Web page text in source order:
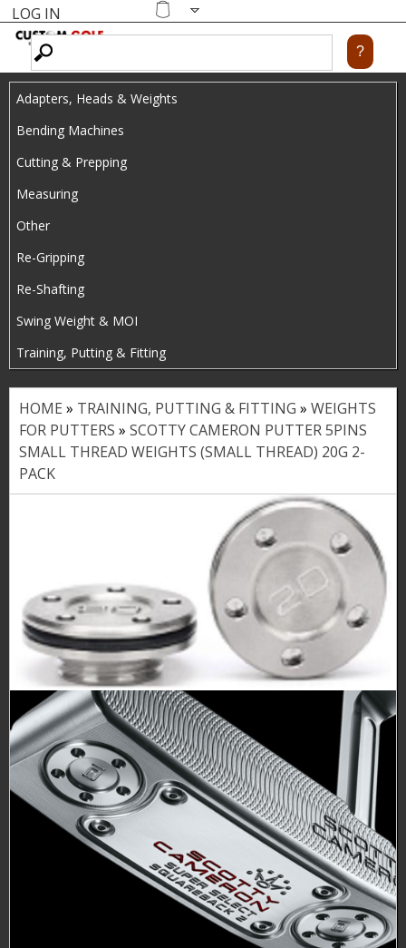
main
content
Shopping
LOG IN
Adapters, Heads & Weights
Bending Machines
Cutting & Prepping
Measuring
Other
Re-Gripping
Re-Shafting
Swing Weight & MOI
Training, Putting & Fitting
Y
o
u
h
r
e
HOME » TRAINING, PUTTING & FITTING » WEIGHTS
FOR PUTTERS » SCOTTY CAMERON PUTTER 5PINS
SMALL THREAD WEIGHTS (SMALL THREAD) 20G 2-
PACK